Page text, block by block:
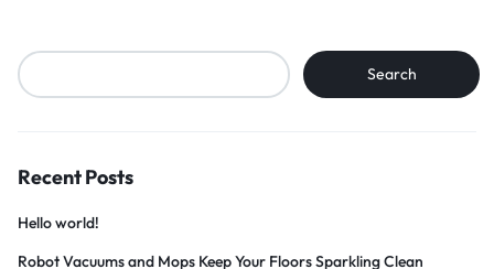
Search
Recent Posts
Hello world!
Robot Vacuums and Mops Keep Your Floors Sparkling Clean